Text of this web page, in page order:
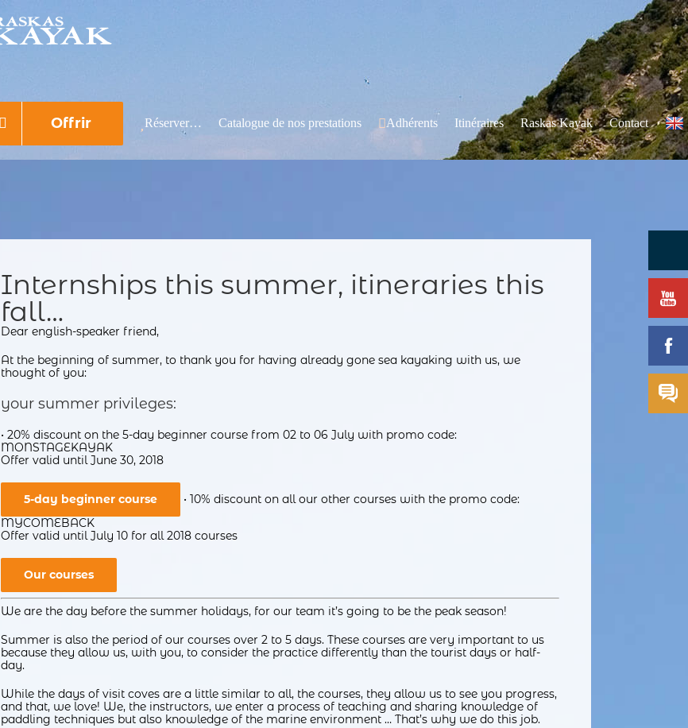
Offrir Réserver… Catalogue de nos prestations Adhérents Itinéraires Raskas Kayak Contact
Internships this summer, itineraries this
fall…
Dear english-speaker friend,
At the beginning of summer, to thank you for having already gone sea kayaking with us, we
thought of you:
your summer privileges:
• 20% discount on the 5-day beginner course from 02 to 06 July with promo code:
MONSTAGEKAYAK
Offer valid until June 30, 2018
5-day beginner course
• 10% discount on all our other courses with the promo code:
MYCOMEBACK
Offer valid until July 10 for all 2018 courses
Our courses
We are the day before the summer holidays, for our team it’s going to be the peak season!
Summer is also the period of our courses over 2 to 5 days. These courses are very important to us
because they allow us, with you, to consider the practice differently than the tourist days or half-
day.
While the days of visit coves are a little similar to all, the courses, they allow us to see you progress,
and that, we love! We, the instructors, we enter a process of teaching and sharing knowledge of
paddling techniques but also knowledge of the marine environment … That’s why we do this job.